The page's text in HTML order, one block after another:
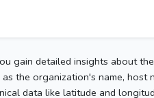
gain detailed insights about
the organization's name, host
data like latitude and